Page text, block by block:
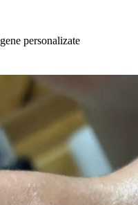
gene personalizate